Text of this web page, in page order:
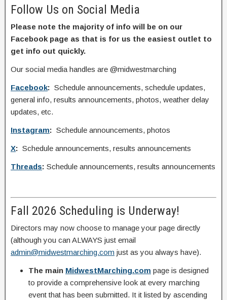
Follow Us on Social Media
Please note the majority of info will be on our
Facebook page as that is for us the easiest outlet to
get info out quickly.
Our social media handles are @midwestmarching
Facebook: Schedule announcements, schedule updates,
general info, results announcements, photos, weather delay
updates, etc.
Instagram: Schedule announcements, photos
X: Schedule announcements, results announcements
Threads: Schedule announcements, results announcements
Fall 2026 Scheduling is Underway!
Directors may now choose to manage your page directly
(although you can ALWAYS just email
admin@midwestmarching.com just as you always have).
The main MidwestMarching.com page is designed
to provide a comprehensive look at every marching
event that has been submitted. It it listed by ascending